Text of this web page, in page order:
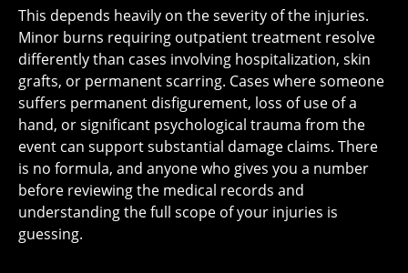
This depends heavily on the severity of the injuries.
Minor burns requiring outpatient treatment resolve
differently than cases involving hospitalization, skin
grafts, or permanent scarring. Cases where someone
suffers permanent disfigurement, loss of use of a
hand, or significant psychological trauma from the
event can support substantial damage claims. There
is no formula, and anyone who gives you a number
before reviewing the medical records and
understanding the full scope of your injuries is
guessing.